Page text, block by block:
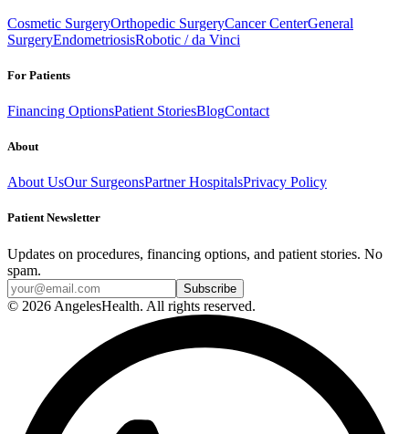
Cosmetic SurgeryOrthopedic SurgeryCancer CenterGeneral
SurgeryEndometriosisRobotic / da Vinci
For Patients
Financing OptionsPatient StoriesBlogContact
About
About UsOur SurgeonsPartner HospitalsPrivacy Policy
Patient Newsletter
Updates on procedures, financing options, and patient stories. No
spam.
© 2026 AngelesHealth. All rights reserved.